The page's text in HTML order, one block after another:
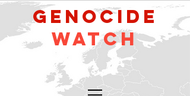
GeNocide
Watch